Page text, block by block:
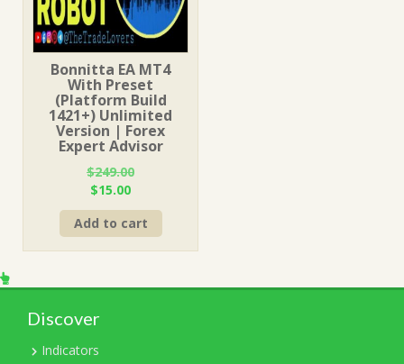
Bonnitta EA MT4
With Preset
(Platform Build
1421+) Unlimited
Version | Forex
Expert Advisor
$249.00
Original
price
was:
$249.00.
$15.00Current
price
is:
$15.00.
Add to cart
Discover
Indicators